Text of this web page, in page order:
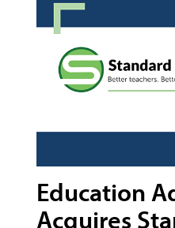
Education
Acquires